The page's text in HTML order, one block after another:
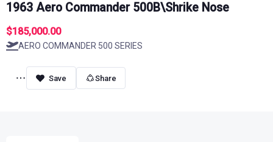
1963 Aero Commander 500B\Shrike Nose
$185,000.00
AERO COMMANDER 500 SERIES
Share